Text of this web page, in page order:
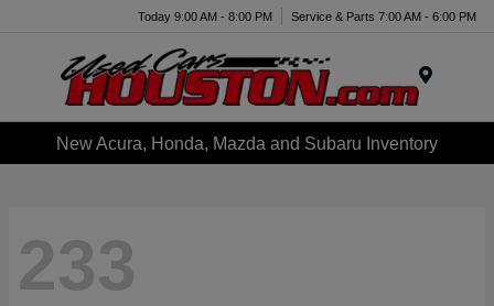
Today 9:00 AM - 8:00 PM Service & Parts 7:00 AM - 6:00 PM
New Acura, Honda, Mazda and Subaru Inventory
233